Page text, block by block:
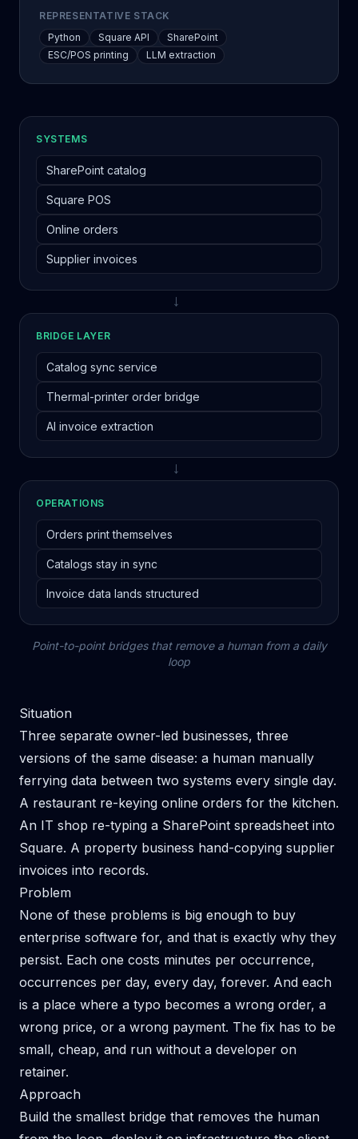
REPRESENTATIVE STACK
Python
Square API
SharePoint
ESC/POS printing
LLM extraction
SYSTEMS
SharePoint catalog
Square POS
Online orders
Supplier invoices
→
BRIDGE LAYER
Catalog sync service
Thermal-printer order bridge
AI invoice extraction
→
OPERATIONS
Orders print themselves
Catalogs stay in sync
Invoice data lands structured
Point-to-point bridges that remove a human from a daily
loop
Situation
Three separate owner-led businesses, three
versions of the same disease: a human manually
ferrying data between two systems every single day.
A restaurant re-keying online orders for the kitchen.
An IT shop re-typing a SharePoint spreadsheet into
Square. A property business hand-copying supplier
invoices into records.
Problem
None of these problems is big enough to buy
enterprise software for, and that is exactly why they
persist. Each one costs minutes per occurrence,
occurrences per day, every day, forever. And each
is a place where a typo becomes a wrong order, a
wrong price, or a wrong payment. The fix has to be
small, cheap, and run without a developer on
retainer.
Approach
Build the smallest bridge that removes the human